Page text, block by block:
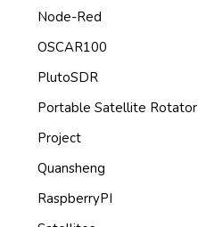
Node-Red
OSCAR100
PlutoSDR
Portable Satellite Rotator
Project
Quansheng
RaspberryPI